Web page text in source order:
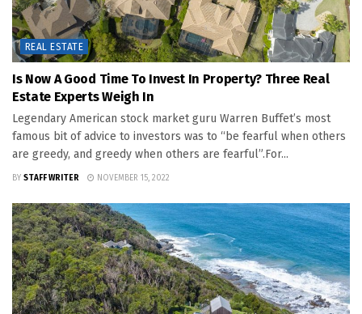
REAL ESTATE
Is Now A Good Time To Invest In Property? Three Real
Estate Experts Weigh In
Legendary American stock market guru Warren Buffet’s most
famous bit of advice to investors was to “be fearful when others
are greedy, and greedy when others are fearful”.For...
BY STAFF WRITER NOVEMBER 15, 2022